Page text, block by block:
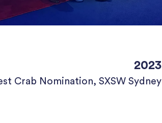
2023
Crab Nomination, SXSW Sydney